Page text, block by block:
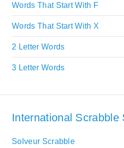
Words That Start With F
Words That Start With X
2 Letter Words
3 Letter Words
International Scrabble
Solveur Scrabble